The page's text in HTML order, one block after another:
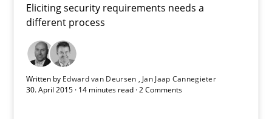
Eliciting security requirements needs a
different process
Written by Edward van Deursen
Jan Jaap Cannegieter
30. April 2015 · 14 minutes read · 2 Comments
Building in security instead of testing it in
Eliciting security requirements needs a different process